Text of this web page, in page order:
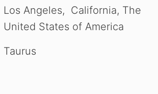
Los Angeles, California, The
United States of America
Taurus